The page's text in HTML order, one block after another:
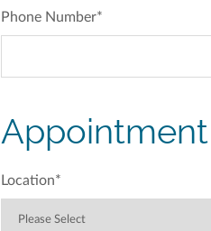
Phone Number*
Appointment
Location*